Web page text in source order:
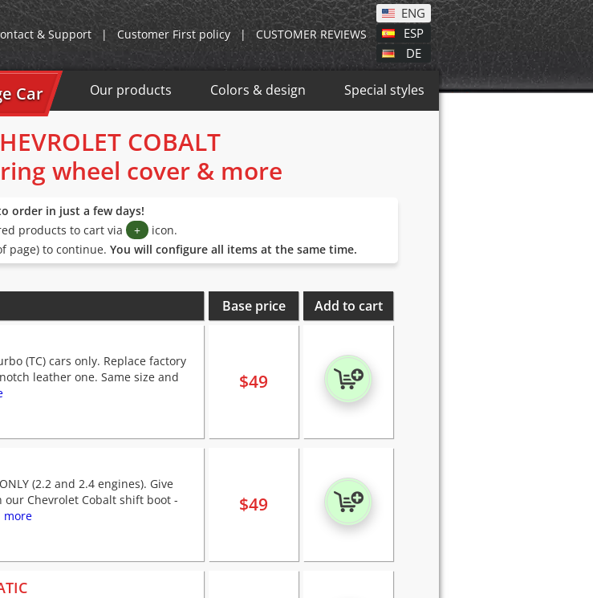
ENG
ESP
DE
& Support | Customer First policy | CUSTOMER REVIEWS
Our products Colors & design Special styles
Car
COBALT
wheel cover & more
order in just a few days!
products to cart via
+
icon.
page) to continue. You will configure all items at the same time.
Base price Add to cart
(TC) cars only. Replace factory
leather one. Same size and
$49
(2.2 and 2.4 engines). Give
Chevrolet Cobalt shift boot -
more
$49